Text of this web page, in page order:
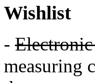
Wishlist
-
measuring